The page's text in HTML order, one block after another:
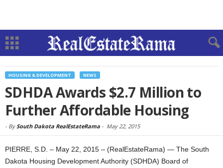
HOUSING & DEVELOPMENT NEWS
SDHDA Awards $2.7 Million to
Further Affordable Housing
- BySouth Dakota RealEstateRama - May 22, 2015
PIERRE, S.D. – May 22, 2015 – (RealEstateRama) — The South
Dakota Housing Development Authority (SDHDA) Board of